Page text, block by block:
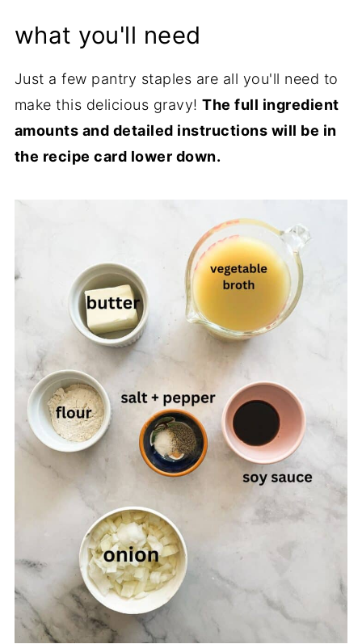
what you'll need
Just a few pantry staples are all you'll need to
make this delicious gravy!The full ingredient
amounts and detailed instructions will be in
the recipe card lower down.